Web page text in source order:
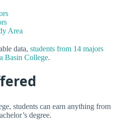
Area
data, students from 14 majors
Basin College.
students can earn anything from
degree.